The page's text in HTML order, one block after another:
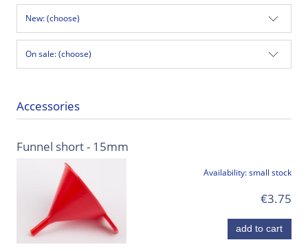
New: (choose)
On sale: (choose)
Accessories
Funnel short - 15mm
Availability:small stock
€3.75
add to cart